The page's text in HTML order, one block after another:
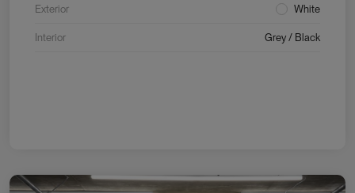
Exterior White
Interior Grey / Black